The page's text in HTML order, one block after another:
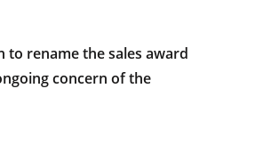
to rename the sales award
concern of the